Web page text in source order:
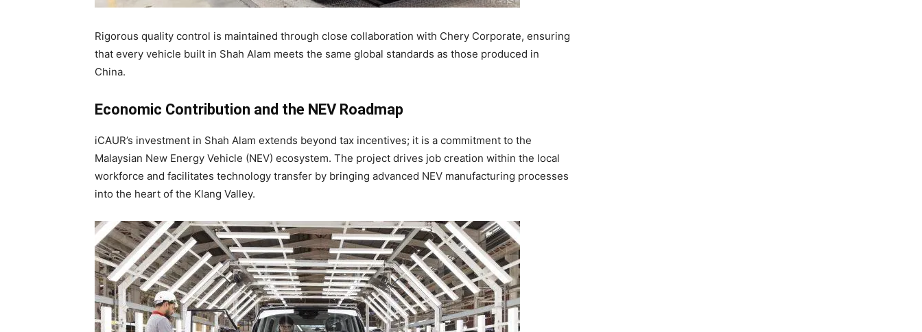
Rigorous quality control is maintained through close collaboration with Chery Corporate, ensuring
that every vehicle built in Shah Alam meets the same global standards as those produced in
China.
Economic Contribution and the NEV Roadmap
iCAUR’s investment in Shah Alam extends beyond tax incentives; it is a commitment to the
Malaysian New Energy Vehicle (NEV) ecosystem. The project drives job creation within the local
workforce and facilitates technology transfer by bringing advanced NEV manufacturing processes
into the heart of the Klang Valley.